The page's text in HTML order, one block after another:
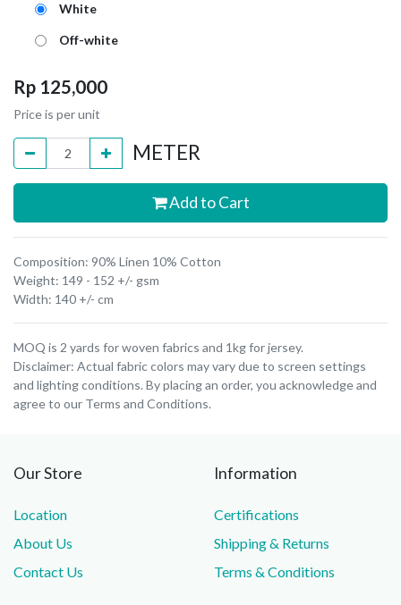
White
Off-white
Rp 125,000
Price is per unit
METER
Add to Cart
Composition: 90% Linen 10% Cotton
Weight: 149 - 152 +/- gsm
Width: 140 +/- cm
MOQ is 2 yards for woven fabrics and 1kg for jersey.
Disclaimer: Actual fabric colors may vary due to screen settings
and lighting conditions. By placing an order, you acknowledge and
agree to our Terms and Conditions.
Our Store
Location
About Us
Contact Us
Information
Certifications
Shipping & Returns
Terms & Conditions